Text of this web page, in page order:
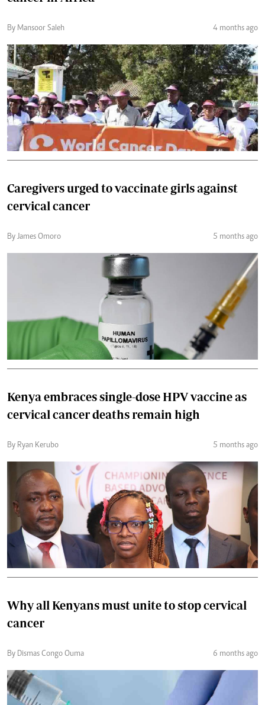
By Mansoor Saleh 4 months ago
Caregivers urged to vaccinate girls against
cervical cancer
By James Omoro 5 months ago
Kenya embraces single-dose HPV vaccine as
cervical cancer deaths remain high
By Ryan Kerubo 5 months ago
Why all Kenyans must unite to stop cervical
cancer
By Dismas Congo Ouma 6 months ago